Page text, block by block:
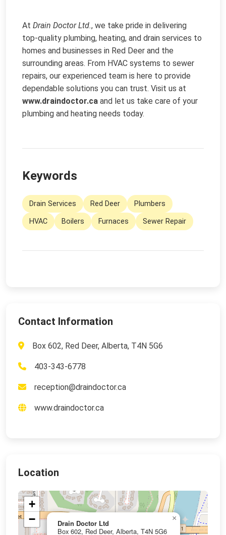
At Drain Doctor Ltd., we take pride in delivering
top-quality plumbing, heating, and drain services to
homes and businesses in Red Deer and the
surrounding areas. From HVAC systems to sewer
repairs, our experienced team is here to provide
dependable solutions you can trust. Visit us at
www.draindoctor.ca and let us take care of your
plumbing and heating needs today.
Keywords
Drain Services Red Deer Plumbers
HVAC Boilers Furnaces Sewer Repair
Contact Information
Box 602, Red Deer, Alberta, T4N 5G6
403-343-6778
reception@draindoctor.ca
www.draindoctor.ca
Location
Drain Doctor Ltd
Box 602, Red Deer, Alberta, T4N 5G6
×
+
−